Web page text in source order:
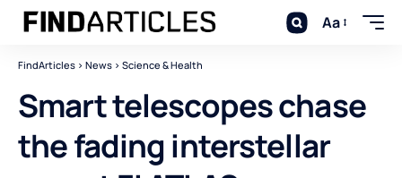
Aa
FindArticles > News > Science & Health
Smart telescopes chase
the fading interstellar